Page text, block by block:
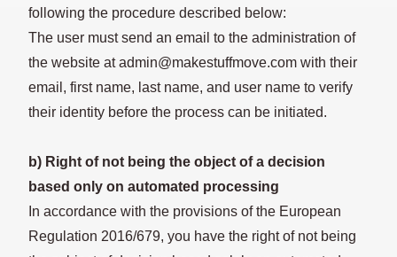
following the procedure described below:
The user must send an email to the administration of
the website at admin@makestuffmove.com with their
email, first name, last name, and user name to verify
their identity before the process can be initiated.
b) Right of not being the object of a decision
based only on automated processing
In accordance with the provisions of the European
Regulation 2016/679, you have the right of not being